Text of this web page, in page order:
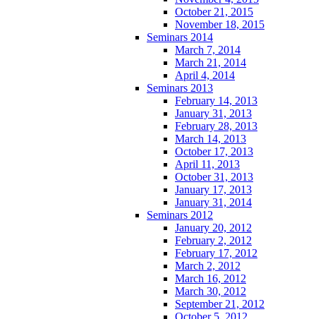
October 21, 2015
November 18, 2015
Seminars 2014
March 7, 2014
March 21, 2014
April 4, 2014
Seminars 2013
February 14, 2013
January 31, 2013
February 28, 2013
March 14, 2013
October 17, 2013
April 11, 2013
October 31, 2013
January 17, 2013
January 31, 2014
Seminars 2012
January 20, 2012
February 2, 2012
February 17, 2012
March 2, 2012
March 16, 2012
March 30, 2012
September 21, 2012
October 5, 2012